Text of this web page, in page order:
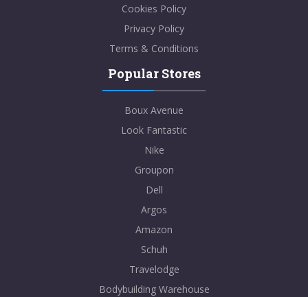
Cookies Policy
Privacy Policy
Terms & Conditions
Popular Stores
Boux Avenue
Look Fantastic
Nike
Groupon
Dell
Argos
Amazon
Schuh
Travelodge
Bodybuilding Warehouse